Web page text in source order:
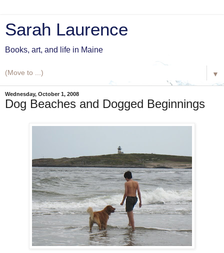
Sarah Laurence
Books, art, and life in Maine
▼
Wednesday, October 1, 2008
Dog Beaches and Dogged Beginnings